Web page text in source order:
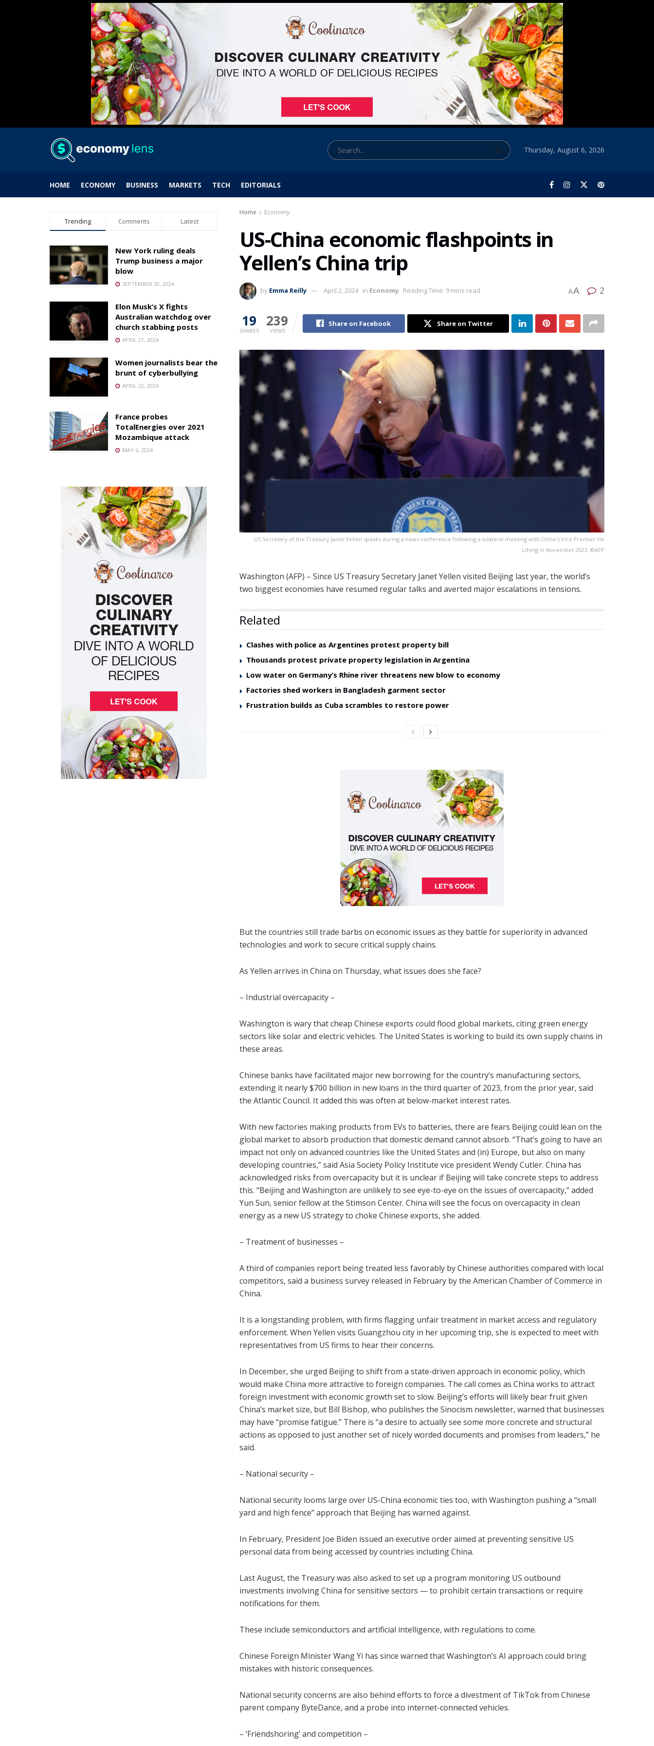
Thursday, August 6, 2026
HOME ECONOMY BUSINESS MARKETS TECH EDITORIALS
Home Economy
US-China economic flashpoints in
Yellen’s China trip
by Emma Reilly April 2, 2024 in Economy Reading Time: 9 mins read AA 2
19
SHARES
239
VIEWS
Share on Facebook Share on Twitter
US Secretary of the Treasury Janet Yellen speaks during a news conference following a bilateral meeting with Chine's Vice Premier He
Lifeng in November 2023. ©AFP
Washington (AFP) – Since US Treasury Secretary Janet Yellen visited Beijing last year, the world’s
two biggest economies have resumed regular talks and averted major escalations in tensions.
Related
Clashes with police as Argentines protest property bill
Thousands protest private property legislation in Argentina
Low water on Germany’s Rhine river threatens new blow to economy
Factories shed workers in Bangladesh garment sector
Frustration builds as Cuba scrambles to restore power
But the countries still trade barbs on economic issues as they battle for superiority in advanced
technologies and work to secure critical supply chains.
As Yellen arrives in China on Thursday, what issues does she face?
– Industrial overcapacity –
Washington is wary that cheap Chinese exports could flood global markets, citing green energy
sectors like solar and electric vehicles. The United States is working to build its own supply chains in
these areas.
Chinese banks have facilitated major new borrowing for the country’s manufacturing sectors,
extending it nearly $700 billion in new loans in the third quarter of 2023, from the prior year, said
the Atlantic Council. It added this was often at below-market interest rates.
With new factories making products from EVs to batteries, there are fears Beijing could lean on the
global market to absorb production that domestic demand cannot absorb. “That’s going to have an
impact not only on advanced countries like the United States and (in) Europe, but also on many
developing countries,” said Asia Society Policy Institute vice president Wendy Cutler. China has
acknowledged risks from overcapacity but it is unclear if Beijing will take concrete steps to address
this. “Beijing and Washington are unlikely to see eye-to-eye on the issues of overcapacity,” added
Yun Sun, senior fellow at the Stimson Center. China will see the focus on overcapacity in clean
energy as a new US strategy to choke Chinese exports, she added.
– Treatment of businesses –
A third of companies report being treated less favorably by Chinese authorities compared with local
competitors, said a business survey released in February by the American Chamber of Commerce in
China.
It is a longstanding problem, with firms flagging unfair treatment in market access and regulatory
enforcement. When Yellen visits Guangzhou city in her upcoming trip, she is expected to meet with
representatives from US firms to hear their concerns.
In December, she urged Beijing to shift from a state-driven approach in economic policy, which
would make China more attractive to foreign companies. The call comes as China works to attract
foreign investment with economic growth set to slow. Beijing’s efforts will likely bear fruit given
China’s market size, but Bill Bishop, who publishes the Sinocism newsletter, warned that businesses
may have “promise fatigue.” There is “a desire to actually see some more concrete and structural
actions as opposed to just another set of nicely worded documents and promises from leaders,” he
said.
– National security –
National security looms large over US-China economic ties too, with Washington pushing a “small
yard and high fence” approach that Beijing has warned against.
In February, President Joe Biden issued an executive order aimed at preventing sensitive US
personal data from being accessed by countries including China.
Last August, the Treasury was also asked to set up a program monitoring US outbound
investments involving China for sensitive sectors — to prohibit certain transactions or require
notifications for them.
These include semiconductors and artificial intelligence, with regulations to come.
Chinese Foreign Minister Wang Yi has since warned that Washington’s AI approach could bring
mistakes with historic consequences.
National security concerns are also behind efforts to force a divestment of TikTok from Chinese
parent company ByteDance, and a probe into internet-connected vehicles.
– ‘Friendshoring’ and competition –
Trending Comments Latest
New York ruling deals
Trump business a major
blow
SEPTEMBER 30, 2024
Elon Musk’s X fights
Australian watchdog over
church stabbing posts
APRIL 21, 2024
Women journalists bear the
brunt of cyberbullying
APRIL 22, 2024
France probes
TotalEnergies over 2021
Mozambique attack
MAY 6, 2024